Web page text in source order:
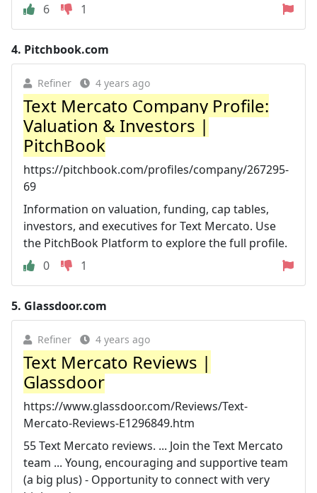
6
1
4. Pitchbook.com
Refiner 4 years ago
Text Mercato Company Profile:
Valuation & Investors |
PitchBook
https://pitchbook.com/profiles/company/267295-
69
Information on valuation, funding, cap tables,
investors, and executives for Text Mercato. Use
the PitchBook Platform to explore the full profile.
0
1
5. Glassdoor.com
Refiner 4 years ago
Text Mercato Reviews |
Glassdoor
https://www.glassdoor.com/Reviews/Text-
Mercato-Reviews-E1296849.htm
55 Text Mercato reviews. ... Join the Text Mercato
team ... Young, encouraging and supportive team
(a big plus) - Opportunity to connect with very